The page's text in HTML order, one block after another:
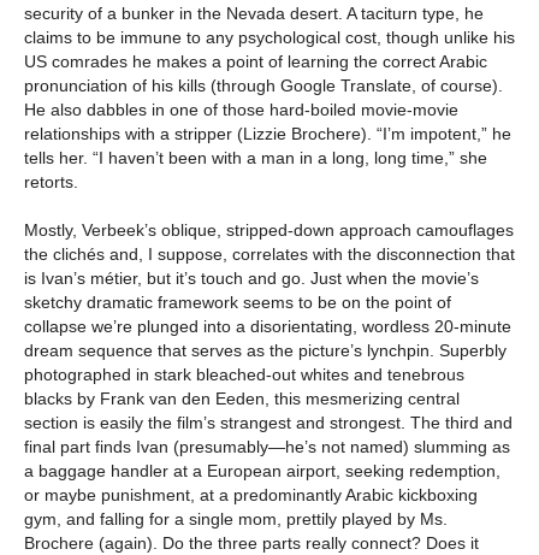
security of a bunker in the Nevada desert. A taciturn type, he
claims to be immune to any psychological cost, though unlike his
US comrades he makes a point of learning the correct Arabic
pronunciation of his kills (through Google Translate, of course).
He also dabbles in one of those hard-boiled movie-movie
relationships with a stripper (Lizzie Brochere). “I’m impotent,” he
tells her. “I haven’t been with a man in a long, long time,” she
retorts.
Mostly, Verbeek’s oblique, stripped-down approach camouflages
the clichés and, I suppose, correlates with the disconnection that
is Ivan’s métier, but it’s touch and go. Just when the movie’s
sketchy dramatic framework seems to be on the point of
collapse we’re plunged into a disorientating, wordless 20-minute
dream sequence that serves as the picture’s lynchpin. Superbly
photographed in stark bleached-out whites and tenebrous
blacks by Frank van den Eeden, this mesmerizing central
section is easily the film’s strangest and strongest. The third and
final part finds Ivan (presumably—he’s not named) slumming as
a baggage handler at a European airport, seeking redemption,
or maybe punishment, at a predominantly Arabic kickboxing
gym, and falling for a single mom, prettily played by Ms.
Brochere (again). Do the three parts really connect? Does it